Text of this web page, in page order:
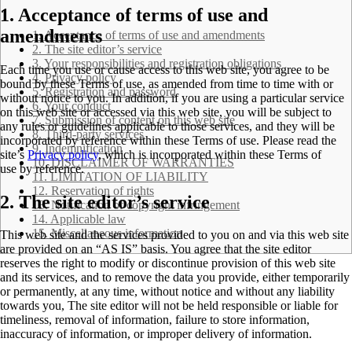
.
1. Acceptance of terms of use and amendments
2. The site editor’s service
3. Your responsibilities and registration obligations
4. Privacy policy
5. Registration and password
6. Your conduct
7. Submission of content on this web site
8. Third-party services
9. Indemnification
10. DISCLAIMER OF WARRANTIES
11. LIMITATION OF LIABILITY
12. Reservation of rights
13. Notification of copyright infringement
14. Applicable law
15. Miscellaneous information
1. Acceptance of terms of use and
amendments
Each time you use or cause access to this web site, you agree to be
bound by theseTerms of use, as amended from time to time with or
without notice to you. In addition, if you are using a particular service
on this web site or accessed via this web site, you will be subject to
any rules or guidelines applicable to those services, and they will be
incorporated by reference within these Terms of use. Please read the
site’s Privacy policy, which is incorporated within these Terms of
use by reference.
2. The site editor’s service
This web site and the services provided to you on and via this web site
are provided on an “AS IS” basis. You agree that the site editor
reserves the right to modify or discontinue provision of this web site
and its services, and to remove the data you provide, either temporarily
or permanently, at any time, without notice and without any liability
towards you, The site editor will not be held responsible or liable for
timeliness, removal of information, failure to store information,
inaccuracy of information, or improper delivery of information.